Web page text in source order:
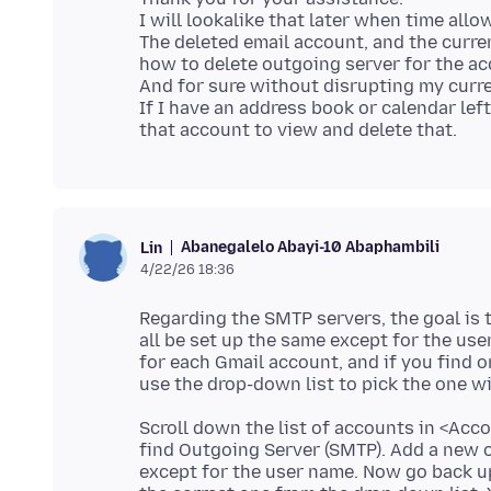
I will lookalike that later when time
The deleted email account, and the
how to delete outgoing server for the
And for sure without disrupting my
If I have an address book or calendar
Lin Abanegalelo Abayi-10 Abaphambili
4/22/26 18:36
Regarding the SMTP servers, the goal
all be set up the same except for the
for each Gmail account, and if you find
Scroll down the list of accounts in
find Outgoing Server (SMTP). Add a
except for the user name. Now go back